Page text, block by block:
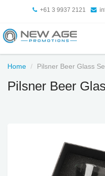
+61 3 9937 2121
Home Pilsner Beer Glass
Pilsner Beer